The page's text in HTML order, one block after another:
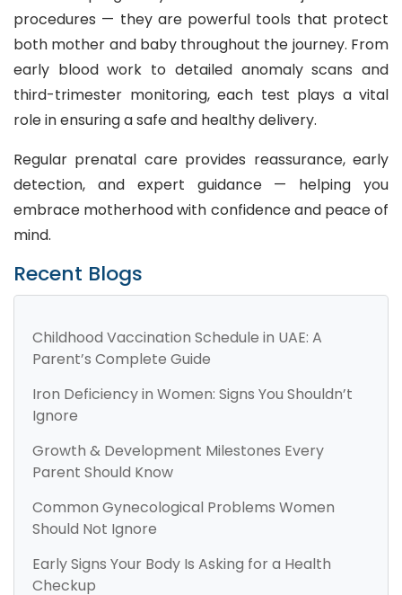
procedures — they are powerful tools that protect
both mother and baby throughout the journey. From
early blood work to detailed anomaly scans and
third-trimester monitoring, each test plays a vital
role in ensuring a safe and healthy delivery.
Regular prenatal care provides reassurance, early
detection, and expert guidance — helping you
embrace motherhood with confidence and peace of
mind.
Recent Blogs
Childhood Vaccination Schedule in UAE: A
Parent’s Complete Guide
Iron Deficiency in Women: Signs You Shouldn’t
Ignore
Growth & Development Milestones Every
Parent Should Know
Common Gynecological Problems Women
Should Not Ignore
Early Signs Your Body Is Asking for a Health
Checkup